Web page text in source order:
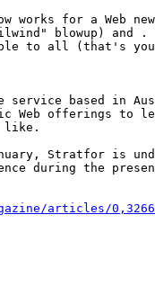
works for a Web
blowup)
to all (that's
based in
Web offerings to
like.
Stratfor is
during the
articles/